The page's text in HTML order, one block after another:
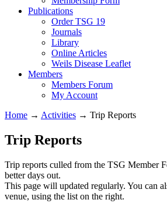
Publications
Order TSG 19
Journals
Library
Online Articles
Weils Disease Leaflet
Members
Members Forum
My Account
Home → Activities → Trip Reports
Trip Reports
Trip reports culled from the TSG Member
better days out.
This page will updated regularly. You can
venue, using the list on the right.